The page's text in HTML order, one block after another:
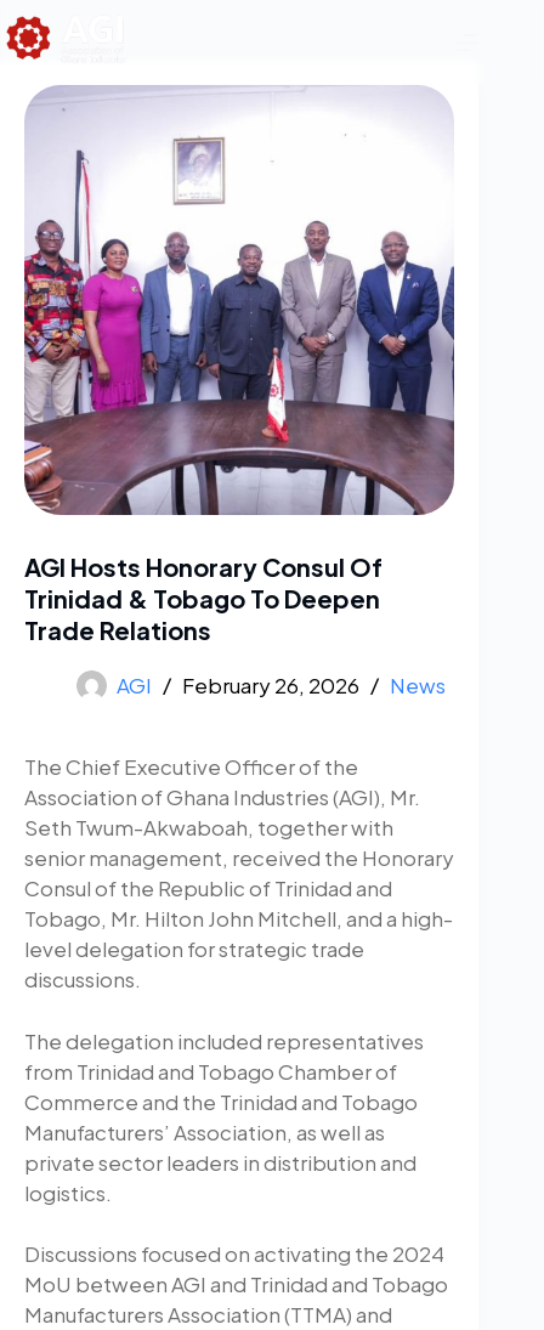
AGI Hosts Honorary Consul Of
Trinidad & Tobago To Deepen
Trade Relations
AGI February 26, 2026 News
The Chief Executive Officer of the
Association of Ghana Industries (AGI), Mr.
Seth Twum-Akwaboah, together with
senior management, received the Honorary
Consul of the Republic of Trinidad and
Tobago, Mr. Hilton John Mitchell, and a high-
level delegation for strategic trade
discussions.
The delegation included representatives
from Trinidad and Tobago Chamber of
Commerce and the Trinidad and Tobago
Manufacturers’ Association, as well as
private sector leaders in distribution and
logistics.
Discussions focused on activating the 2024
MoU between AGI and Trinidad and Tobago
Manufacturers Association (TTMA) and